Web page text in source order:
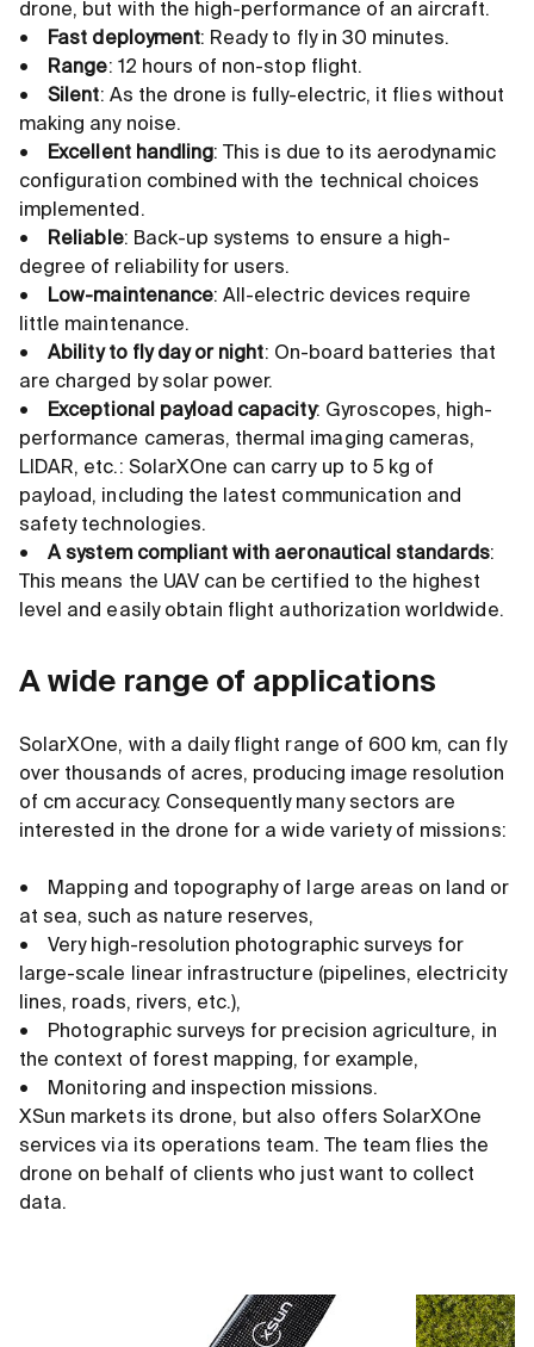
drone, but with the high-performance of an aircraft.
•
Fast deployment: Ready to fly in 30 minutes.
•
Range: 12 hours of non-stop flight.
•Silent: As the drone is fully-electric, it flies without
making any noise.
•
Excellent handling: This is due to its aerodynamic
configuration combined with the technical choices
implemented.
•
Reliable: Back-up systems to ensure a high-
degree of reliability for users.
•
Low-maintenance: All-electric devices require
little maintenance.
•Ability to fly day or night: On-board batteries that
are charged by solar power.
•
Exceptional payload capacity: Gyroscopes, high-
performance cameras, thermal imaging cameras,
LIDAR, etc.: SolarXOne can carry up to 5 kg of
payload, including the latest communication and
safety technologies.
•A system compliant with aeronautical standards:
This means the UAV can be certified to the highest
level and easily obtain flight authorization worldwide.
A wide range of applications
SolarXOne, with a daily flight range of 600 km, can fly
over thousands of acres, producing image resolution
of cm accuracy. Consequently many sectors are
interested in the drone for a wide variety of missions:
• Mapping and topography of large areas on land or
at sea, such as nature reserves,
• Very high-resolution photographic surveys for
large-scale linear infrastructure (pipelines, electricity
lines, roads, rivers, etc.),
• Photographic surveys for precision agriculture, in
the context of forest mapping, for example,
• Monitoring and inspection missions.
XSun markets its drone, but also offers SolarXOne
services via its operations team. The team flies the
drone on behalf of clients who just want to collect
data.